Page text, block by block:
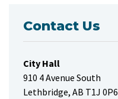
Contact Us
City Hall
910 4 Avenue South
Lethbridge, AB T1J 0P6